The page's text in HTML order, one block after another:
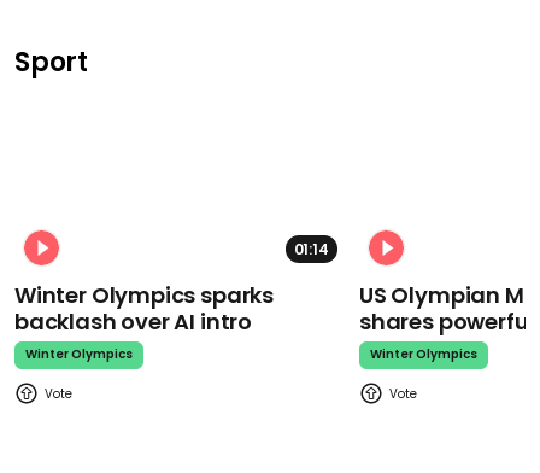
Sport
01:14
Winter Olympics sparks
backlash over AI intro
Winter Olympics
US Olympian
shares
Winter Olympics